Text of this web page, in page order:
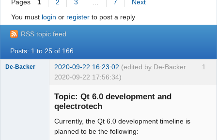
Login
Site officiel
Wiki
BugTracker
Manual 0.8_cs
Pages 1 2 3 7
Next
You must login or registerto post a reply
RSS topic feed
Posts: 1 to 25 of 166
1
De-Backer 2020-09-22 16:23:02 (edited by De-Backer
2020-09-22 17:56:34)
Topic: Qt 6.0 development and
qelectrotech
Currently, the Qt 6.0 development timeline is
planned to be the following: